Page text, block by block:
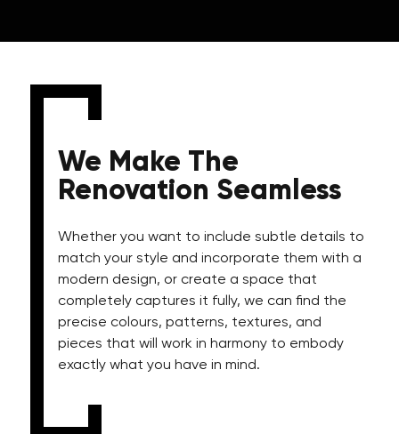
We Make The
Renovation Seamless
Whether you want to include subtle details to
match your style and incorporate them with a
modern design, or create a space that
completely captures it fully, we can find the
precise colours, patterns, textures, and
pieces that will work in harmony to embody
exactly what you have in mind.